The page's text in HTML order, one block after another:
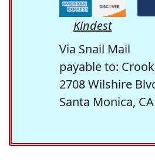
Kindest
Via Snail Mail
payable to:
2708 Wilshire
Santa Monica,